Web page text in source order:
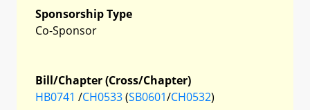
Sponsorship Type
Co-Sponsor
Bill/Chapter (Cross/Chapter)
HB0741 /CH0533(SB0601/CH0532)